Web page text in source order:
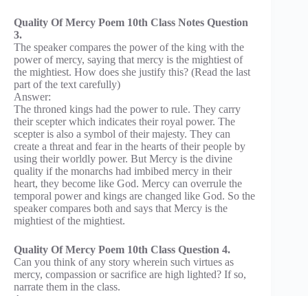
Quality Of Mercy Poem 10th Class Notes Question
3.
The speaker compares the power of the king with the
power of mercy, saying that mercy is the mightiest of
the mightiest. How does she justify this? (Read the last
part of the text carefully)
Answer:
The throned kings had the power to rule. They carry
their scepter which indicates their royal power. The
scepter is also a symbol of their majesty. They can
create a threat and fear in the hearts of their people by
using their worldly power. But Mercy is the divine
quality if the monarchs had imbibed mercy in their
heart, they become like God. Mercy can overrule the
temporal power and kings are changed like God. So the
speaker compares both and says that Mercy is the
mightiest of the mightiest.
Quality Of Mercy Poem 10th Class Question 4.
Can you think of any story wherein such virtues as
mercy, compassion or sacrifice are high lighted? If so,
narrate them in the class.